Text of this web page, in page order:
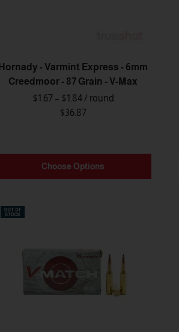
Hornady - Varmint Express - 6mm
Creedmoor - 87 Grain - V-Max
$1.67 – $1.84 / round
$36.87
Choose Options